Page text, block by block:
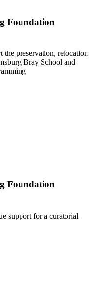
Foundation
the preservation, relocation
Bray School and
Foundation
support for a curatorial